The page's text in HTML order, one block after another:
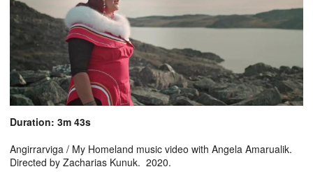
Duration: 3m 43s
Angirrarviga / My Homeland music video with Angela Amarualik.
Directed by Zacharias Kunuk. 2020.